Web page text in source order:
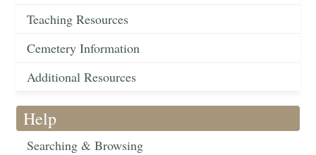
Teaching Resources
Cemetery Information
Additional Resources
Help
Searching & Browsing